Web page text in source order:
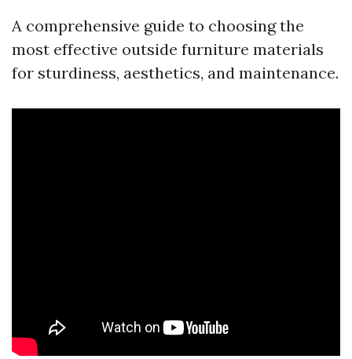
A comprehensive guide to choosing the
most effective outside furniture materials
for sturdiness, aesthetics, and maintenance.